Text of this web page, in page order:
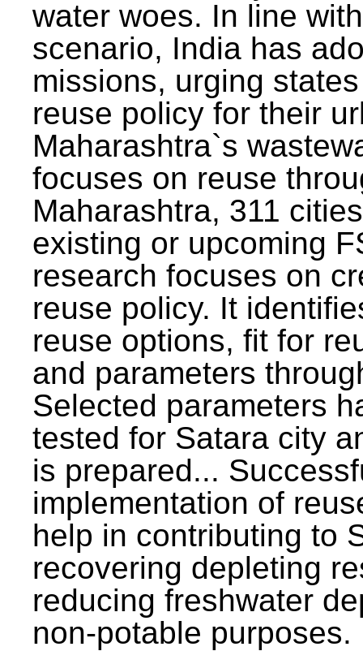
water woes. In line
scenario, India has
missions, urging
reuse policy for their
Maharashtra`s
focuses on reuse
Maharashtra, 311
existing or upcoming
research focuses on
reuse policy. It
reuse options, fit for
and parameters
Selected parameters
tested for Satara city
is prepared...
implementation of
help in contributing to
recovering depleting
reducing freshwater
non-potable purposes.